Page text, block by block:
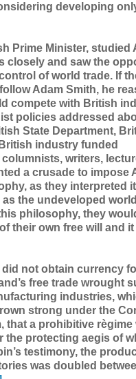
developing
Prime Minister, studied
closely and saw the
of world trade. If
Adam Smith, he
compete with British
policies addressed
State Department,
industry funded
writers,
a crusade to impose
as they interpreted
as the undeveloped
philosophy, they
their own free will and
not obtain currency
free trade wrought
industries,
strong under the
that a prohibitive
the protecting aegis of
testimony, the
was doubled